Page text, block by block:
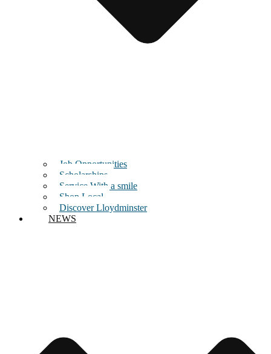
Job Opportunities
Scholarships
Service With a smile
Shop Local
Discover Lloydminster
NEWS